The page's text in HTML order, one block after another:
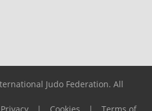
Judo Federation. All